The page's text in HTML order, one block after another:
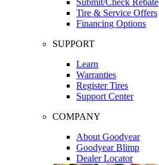
Tire & Service Offers
Financing Options
SUPPORT
Learn
Warranties
Register Tires
Support Center
COMPANY
About Goodyear
Goodyear Blimp
Dealer Locator